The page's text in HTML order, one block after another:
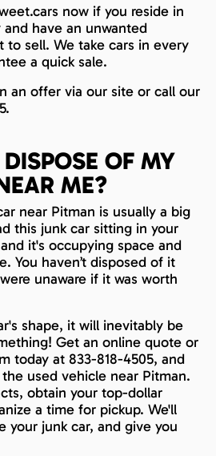
now if you reside in
have an unwanted
to sell. We take cars in every
a quick sale.
an offer via our site or call our
OF MY
ME?
near Pitman is usually a big
this junk car sitting in your
it's occupying space and
You haven’t disposed of it
unaware if it was worth
shape, it will inevitably be
Get an online quote or
today at 833-818-4505, and
used vehicle near Pitman.
obtain your top-dollar
a time for pickup. We'll
your junk car, and give you